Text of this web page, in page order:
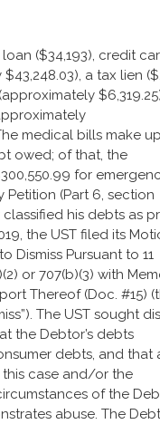
($34,193), credit
a tax lien
medical bills make
owed; of that, the
for
Petition (Part 6, section
his debts as
the UST filed its
Dismiss Pursuant to 11
or 707(b)(3) with
Thereof (Doc. #15)
The UST sought
the Debtor’s debts
debts, and that
this case and/or the
of the
abuse. The